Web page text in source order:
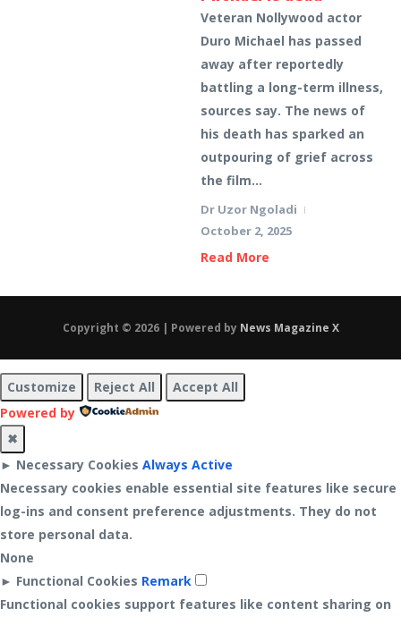
Veteran Nollywood actor
Duro Michael has passed
away after reportedly
battling a long-term illness,
sources say. The news of
his death has sparked an
outpouring of grief across
the film...
Dr Uzor Ngoladi
October 2, 2025
Read More
Copyright © 2026 | Powered by News Magazine X
Customize Reject All
Accept All
Powered by
✖
► Necessary Cookies Always Active
Necessary cookies enable essential site features like secure
log-ins and consent preference adjustments. They do not
store personal data.
None
► Functional Cookies Remark
Functional cookies support features like content sharing on